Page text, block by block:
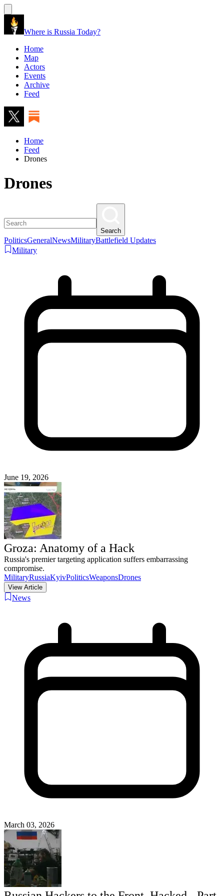
Where is Russia Today?
Home
Map
Actors
Events
Archive
Feed
Home
Feed
Drones
Drones
Search
PoliticsGeneralNewsMilitaryBattlefield Updates
Military
June 19, 2026
Groza: Anatomy of a Hack
Russia's premier targeting application suffers embarrassing
compromise.
MilitaryRussiaKyivPoliticsWeaponsDrones
View Article
News
March 03, 2026